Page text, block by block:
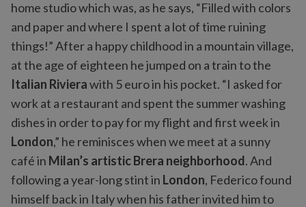
home studio which was, as he says, “Filled with colors
and paper and where I spent a lot of time ruining
things!” After a happy childhood in a mountain village,
at the age of eighteen he jumped on a train to the
Italian Rivierawith 5 euro in his pocket. “I asked for
work at a restaurant and spent the summer washing
dishes in order to pay for my flight and first week in
London,” he reminisces when we meet at a sunny
café in Milan’s artistic Brera neighborhood. And
following a year-long stint in London, Federico found
himself back in Italy when his father invited him to